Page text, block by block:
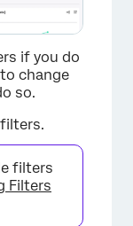
if you do
change
so.
filters
Filters